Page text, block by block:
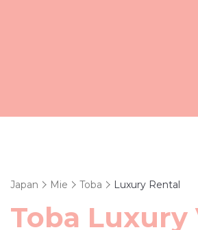
Japan Mie Toba Luxury Rental
Toba Luxury